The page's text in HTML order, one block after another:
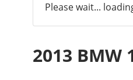
Please wait...
2013 BMW